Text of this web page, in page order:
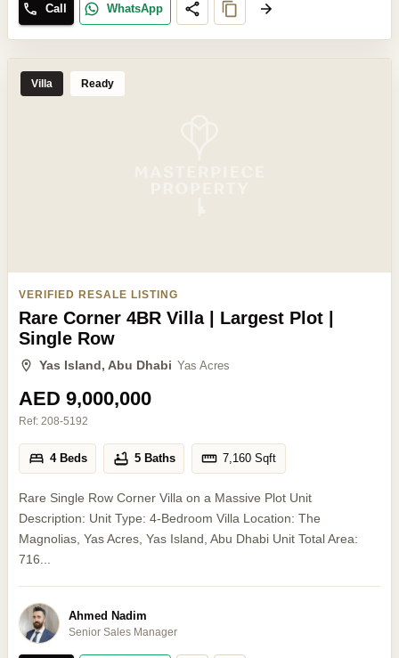
Call WhatsApp
Villa Ready
VERIFIED RESALE LISTING
Rare Corner 4BR Villa | Largest Plot |
Single Row
Yas Island, Abu Dhabi Yas Acres
AED 9,000,000
Ref: 208-5192
4 Beds 5 Baths 7,160 Sqft
Rare Single Row Corner Villa on a Massive Plot Unit
Description: Unit Type: 4-Bedroom Villa Location: The
Magnolias, Yas Acres, Yas Island, Abu Dhabi Unit Total Area:
716...
Ahmed Nadim
Senior Sales Manager